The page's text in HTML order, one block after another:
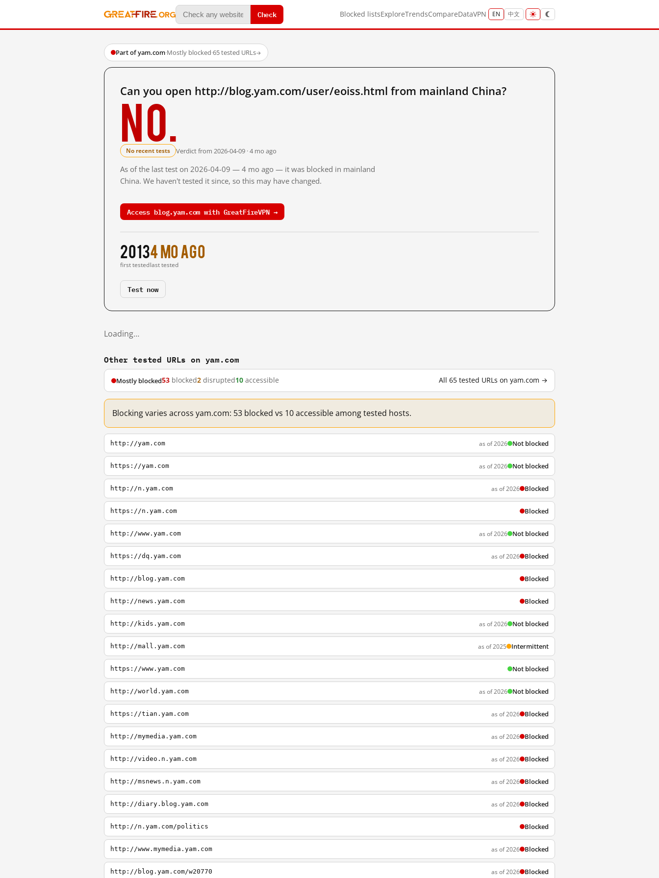
Check Blocked listsExploreTrendsCompareDataVPN EN 中文
Part of yam.com·Mostly blocked·65 tested URLs→
Can you open http://blog.yam.com/user/eoiss.html from mainland China?
No.
No recent tests Verdict from 2026-04-09 · 4 mo ago
As of the last test on 2026-04-09 — 4 mo ago — it was blocked in mainland
China. We haven't tested it since, so this may have changed.
Access blog.yam.com with GreatFireVPN →
2013
first tested
4 mo ago
last tested
Test now
Loading…
Other tested URLs on yam.com
Mostly blocked53 blocked2 disrupted10 accessible All 65 tested URLs on yam.com →
Blocking varies across yam.com: 53 blocked vs 10 accessible among tested hosts.
http://yam.com as of 2026 Not blocked
https://yam.com as of 2026 Not blocked
http://n.yam.com as of 2026 Blocked
https://n.yam.com Blocked
http://www.yam.com as of 2026 Not blocked
https://dq.yam.com as of 2026 Blocked
http://blog.yam.com Blocked
http://news.yam.com Blocked
http://kids.yam.com as of 2026 Not blocked
http://mall.yam.com as of 2025 Intermittent
https://www.yam.com Not blocked
http://world.yam.com as of 2026 Not blocked
https://tian.yam.com as of 2026 Blocked
http://mymedia.yam.com as of 2026 Blocked
http://video.n.yam.com as of 2026 Blocked
http://msnews.n.yam.com as of 2026 Blocked
http://diary.blog.yam.com as of 2026 Blocked
http://n.yam.com/politics Blocked
http://www.mymedia.yam.com as of 2026 Blocked
http://blog.yam.com/w20770 as of 2026 Blocked